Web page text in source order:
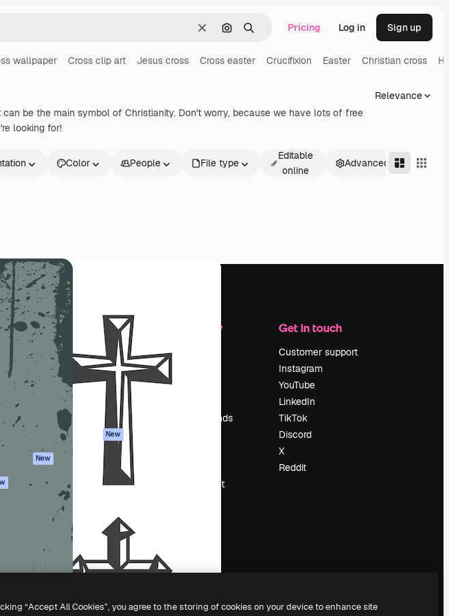
ClearSearch by image
Search Pricing Log in Sign up
wallpaper Cross clip art Jesus cross Cross easter Crucifixion Easter Christian cross
be the main symbol of Christianity. Don't worry, because we have lots of free
looking for!
Relevance
Color People File type
Editable
online
Advanced
New
Get started
Academy
Documentation
Support
Terms of use
Privacy policy
Originals
New
Cookies policy
Trust center
Affiliates
Enterprise
Company
Pricing
Reviews
Search trends
Sell content
Get in touch
Customer support
Instagram
YouTube
LinkedIn
TikTok
Discord
X
Reddit
.
“Accept All Cookies”, you agree to the storing of cookies on your device to enhance site